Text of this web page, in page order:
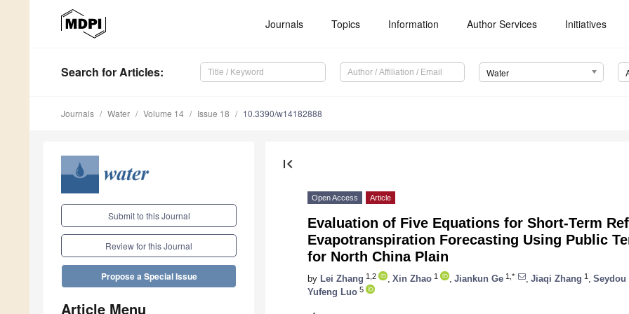
Journals Topics Information Author Services Initiatives
Search for Articles: Water
Journals Water Volume 14 Issue 18 10.3390/w14182888
Submit to this Journal
Review for this Journal
Propose a Special Issue
Article Menu
first_page
Open Access Article
Evaluation of Five Equations for Short-Term
Evapotranspiration Forecasting Using Public
for North China Plain
by Lei Zhang 1,2 Xin Zhao 1 Jiankun Ge 1,* Jiaqi Zhang 1 Seydou
Yufeng Luo 5